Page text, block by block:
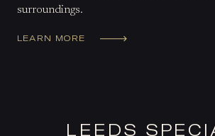
surroundings.
LEARN MORE
LEEDS